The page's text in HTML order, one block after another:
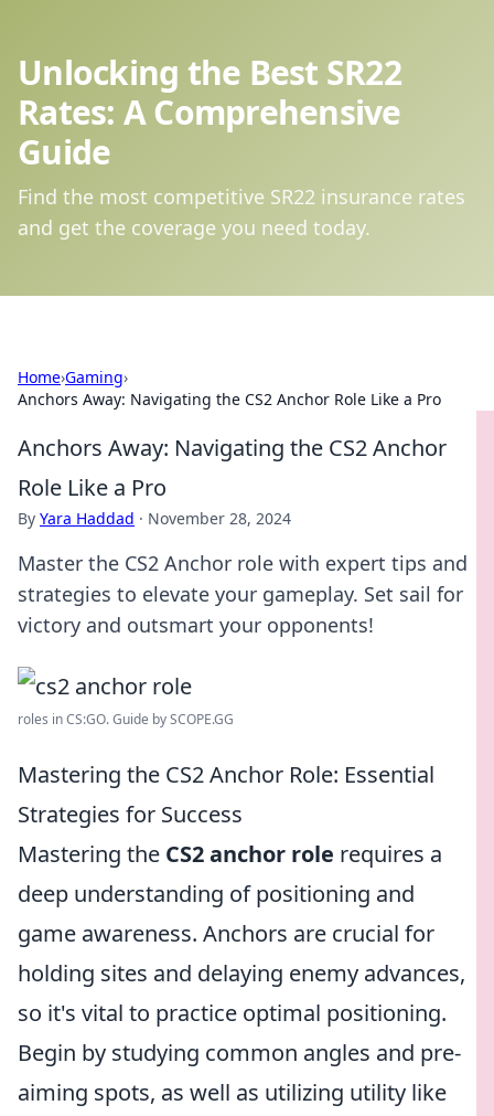
Unlocking the Best SR22
Rates: A Comprehensive
Guide
Find the most competitive SR22 insurance rates
and get the coverage you need today.
Home›Gaming›
Anchors Away: Navigating the CS2 Anchor Role Like a Pro
Anchors Away: Navigating the CS2 Anchor
Role Like a Pro
By Yara Haddad · November 28, 2024
Master the CS2 Anchor role with expert tips and
strategies to elevate your gameplay. Set sail for
victory and outsmart your opponents!
roles in CS:GO. Guide by SCOPE.GG
Mastering the CS2 Anchor Role: Essential
Strategies for Success
Mastering the CS2 anchor role requires a
deep understanding of positioning and
game awareness. Anchors are crucial for
holding sites and delaying enemy advances,
so it's vital to practice optimal positioning.
Begin by studying common angles and pre-
aiming spots, as well as utilizing utility like